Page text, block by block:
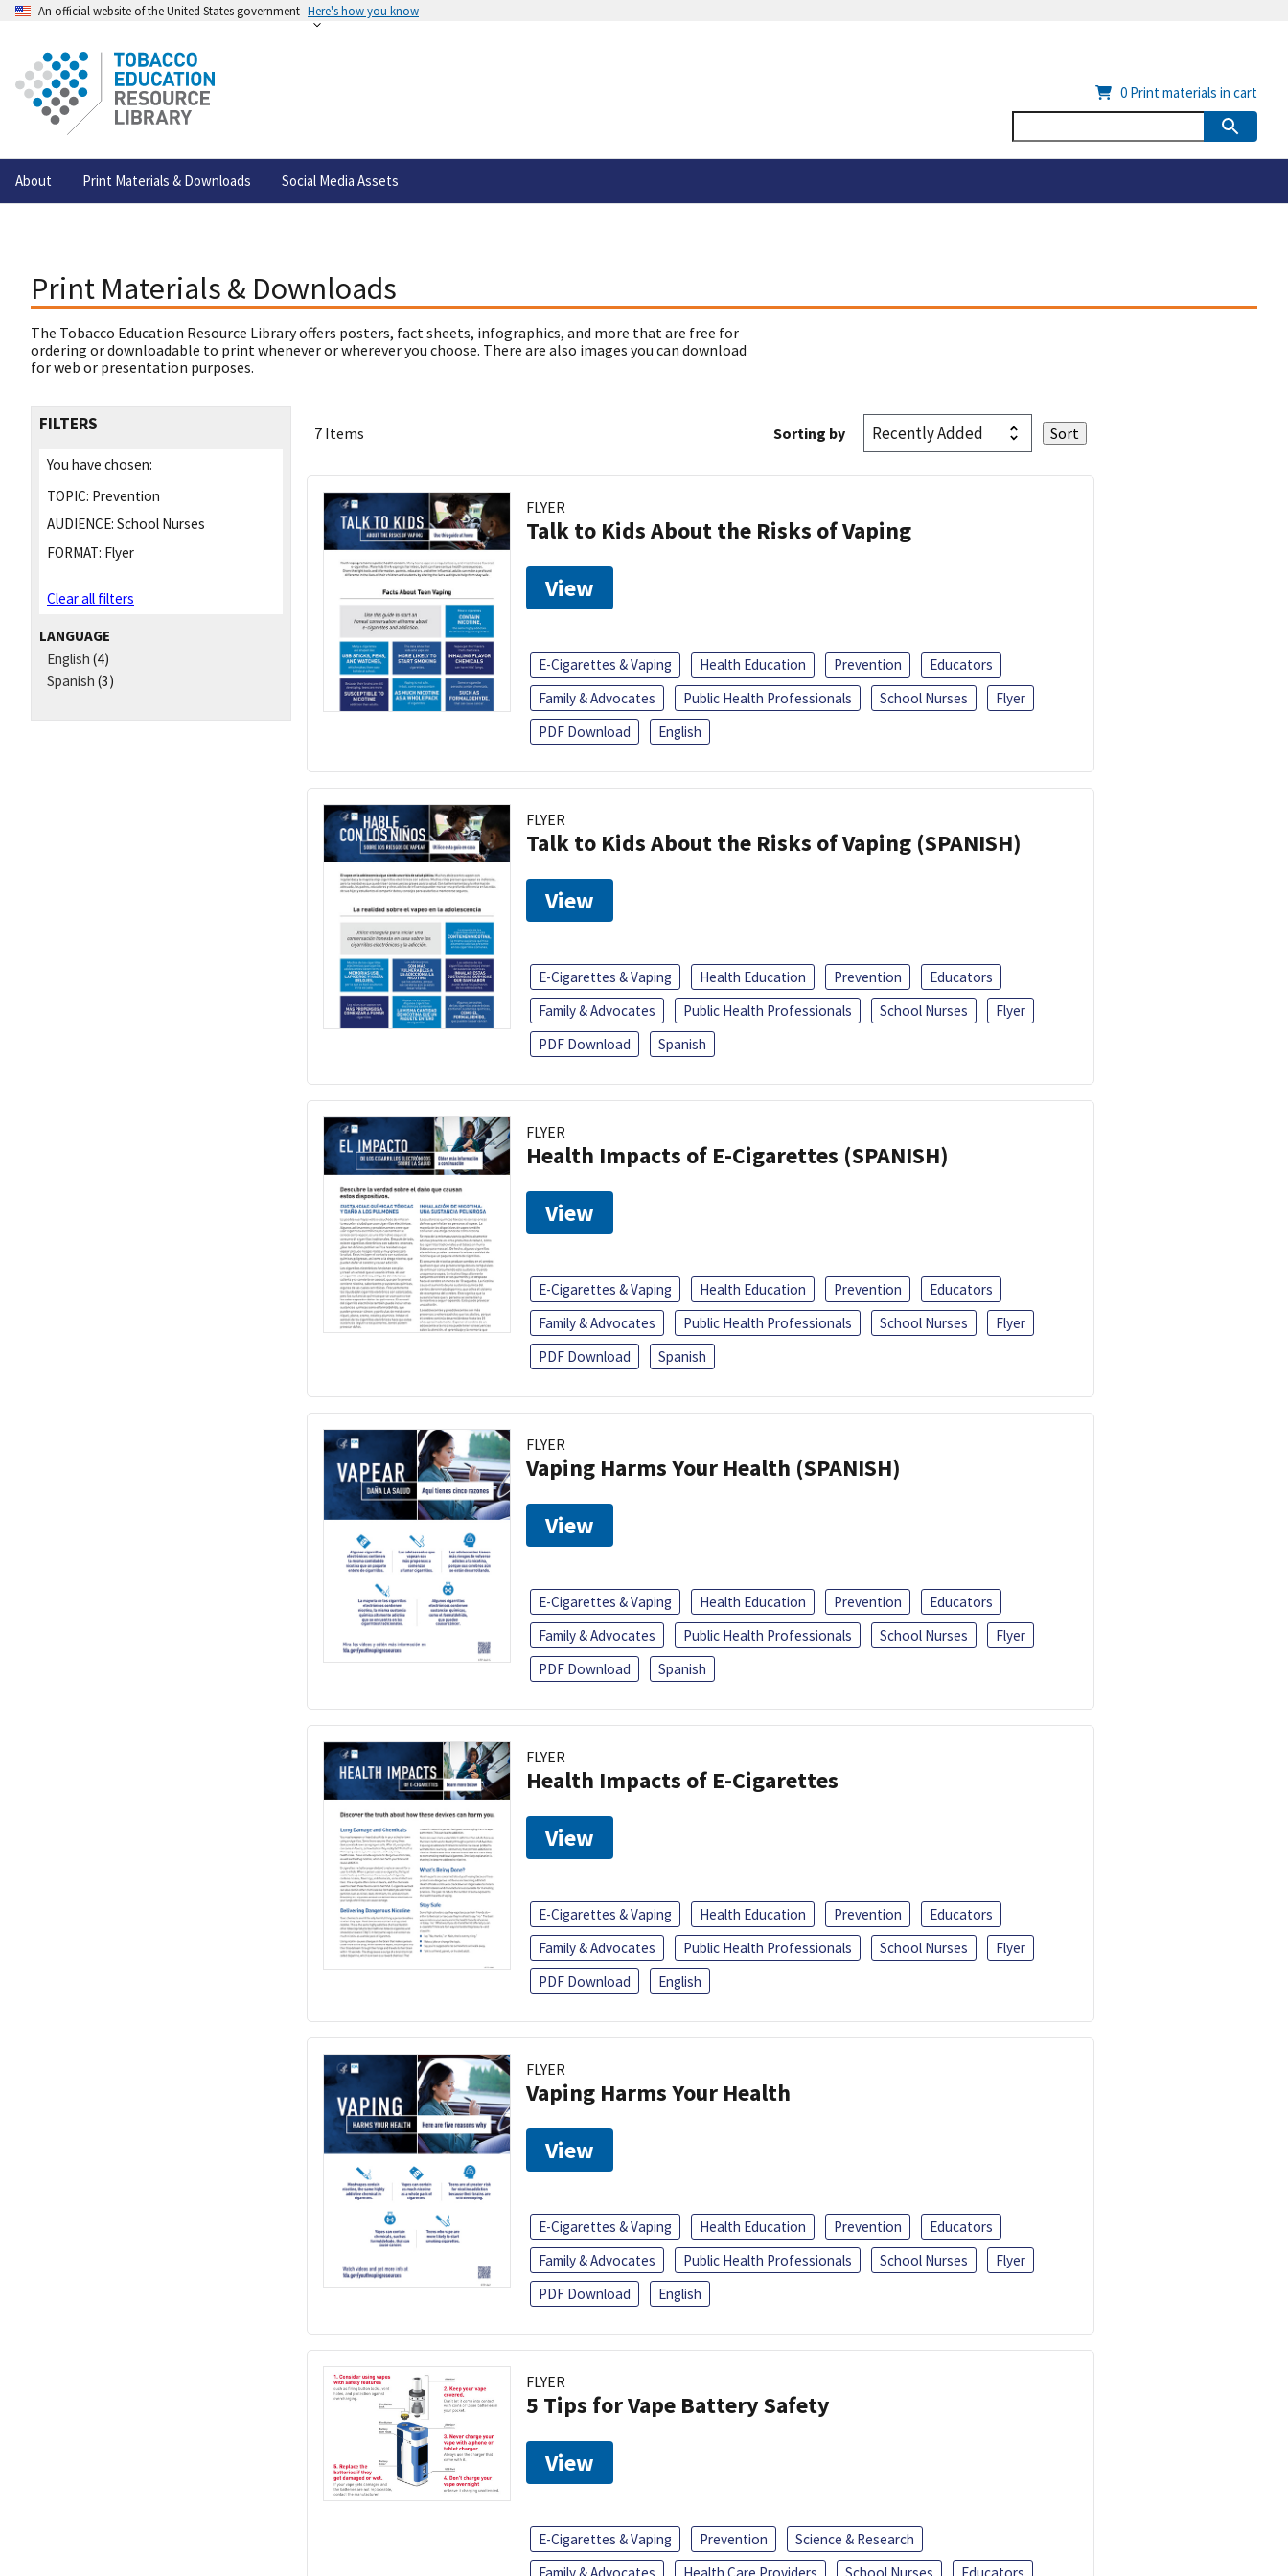
An official website of the United States government Here's how you know
About Print Materials & Downloads Social Media Assets
0 Print materials in cart
Print Materials & Downloads
The Tobacco Education Resource Library offers posters, fact sheets, infographics, and more that are free for
ordering or downloadable to print whenever or wherever you choose. There are also images you can download
for web or presentation purposes.
FILTERS
You have chosen:
TOPIC: Prevention
AUDIENCE: School Nurses
FORMAT: Flyer
Clear all filters
LANGUAGE
English (4)
Spanish (3)
7 Items Sorting by
FLYER
Talk to Kids About the Risks of Vaping
View
E-Cigarettes & Vaping Health Education Prevention
Educators
Family & Advocates
Public Health Professionals School Nurses
Flyer
PDF Download
English
FLYER
Talk to Kids About the Risks of Vaping (SPANISH)
View
E-Cigarettes & Vaping Health Education Prevention
Educators
Family & Advocates
Public Health Professionals School Nurses
Flyer
PDF Download
Spanish
FLYER
Health Impacts of E-Cigarettes (SPANISH)
View
E-Cigarettes & Vaping Health Education Prevention
Educators
Family & Advocates
Public Health Professionals School Nurses
Flyer
PDF Download
Spanish
FLYER
Vaping Harms Your Health (SPANISH)
View
E-Cigarettes & Vaping Health Education Prevention
Educators
Family & Advocates
Public Health Professionals School Nurses
Flyer
PDF Download
Spanish
FLYER
Health Impacts of E-Cigarettes
View
E-Cigarettes & Vaping Health Education Prevention
Educators
Family & Advocates
Public Health Professionals School Nurses
Flyer
PDF Download
English
FLYER
Vaping Harms Your Health
View
E-Cigarettes & Vaping Health Education Prevention
Educators
Family & Advocates
Public Health Professionals School Nurses
Flyer
PDF Download
English
FLYER
5 Tips for Vape Battery Safety
View
E-Cigarettes & Vaping Prevention
Science & Research
Family & Advocates
Health Care Providers School Nurses Educators